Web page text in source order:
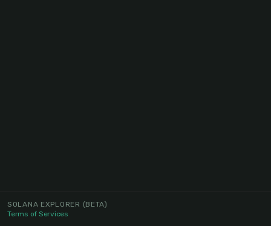
SOLANA EXPLORER (BETA)
Terms of Services